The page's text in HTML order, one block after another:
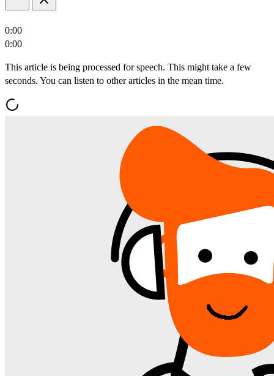
0:00
0:00
This article is being processed for speech. This might take a few
seconds. You can listen to other articles in the mean time.